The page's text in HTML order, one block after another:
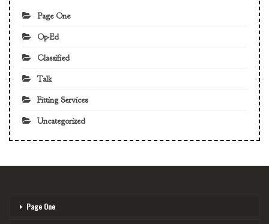
Page One
Op-Ed
Classified
Talk
Fitting Services
Uncategorized
Page One